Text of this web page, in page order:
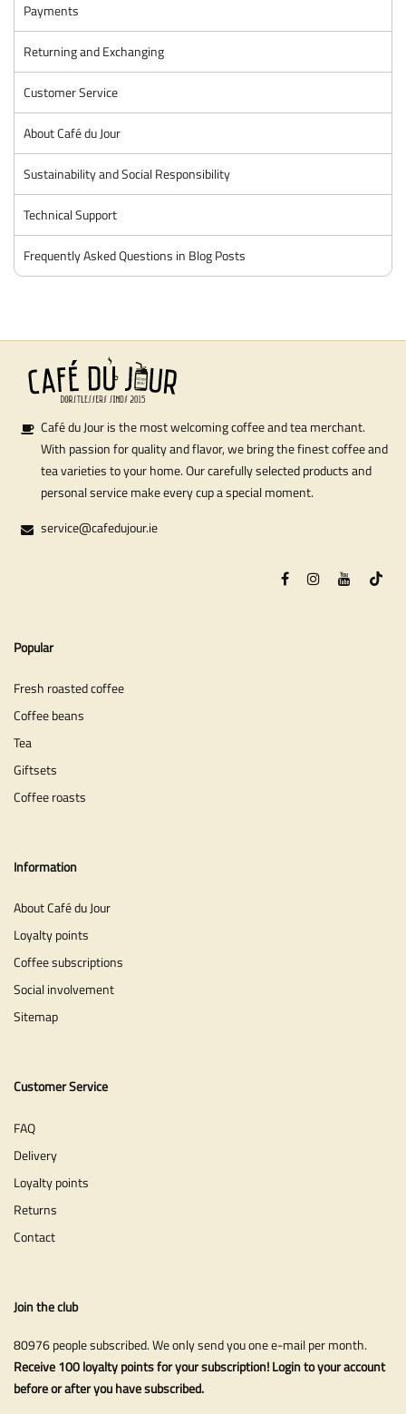
Payments
Returning and Exchanging
Customer Service
About Café du Jour
Sustainability and Social Responsibility
Technical Support
Frequently Asked Questions in Blog Posts
Café du Jour is the most welcoming coffee and tea merchant.
With passion for quality and flavor, we bring the finest coffee and
tea varieties to your home. Our carefully selected products and
personal service make every cup a special moment.
service@cafedujour.ie
Popular
Fresh roasted coffee
Coffee beans
Tea
Giftsets
Coffee roasts
Information
About Café du Jour
Loyalty points
Coffee subscriptions
Social involvement
Sitemap
Customer Service
FAQ
Delivery
Loyalty points
Returns
Contact
Join the club
80976 people subscribed. We only send you one e-mail per month.
Receive 100 loyalty points for your subscription! Login to your account
before or after you have subscribed.